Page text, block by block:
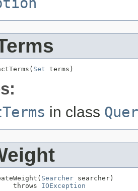
Set terms)
in class
Searcher searcher)
throws
IOException